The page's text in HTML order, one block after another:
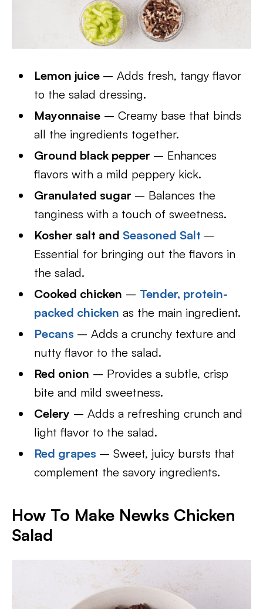
Lemon juice – Adds fresh, tangy flavor
to the salad dressing.
Mayonnaise – Creamy base that binds
all the ingredients together.
Ground black pepper – Enhances
flavors with a mild peppery kick.
Granulated sugar – Balances the
tanginess with a touch of sweetness.
Kosher salt and Seasoned Salt –
Essential for bringing out the flavors in
the salad.
Cooked chicken – Tender, protein-
packed chicken as the main ingredient.
Pecans – Adds a crunchy texture and
nutty flavor to the salad.
Red onion – Provides a subtle, crisp
bite and mild sweetness.
Celery – Adds a refreshing crunch and
light flavor to the salad.
Red grapes – Sweet, juicy bursts that
complement the savory ingredients.
How To Make Newks Chicken
Salad